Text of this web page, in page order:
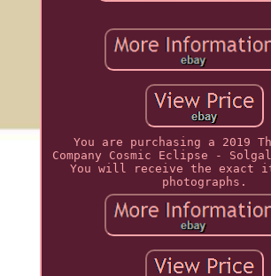
You are purchasing a 2019
Company Cosmic Eclipse -
You will receive the exact
photographs.